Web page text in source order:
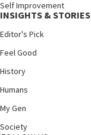
Self Improvement
INSIGHTS & STORIES
Editor's Pick
Feel Good
History
Humans
My Gen
Society